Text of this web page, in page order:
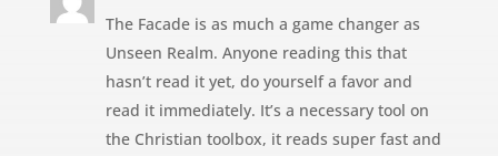
The Facade is as much a game changer as
Unseen Realm. Anyone reading this that
hasn’t read it yet, do yourself a favor and
read it immediately. It’s a necessary tool on
the Christian toolbox, it reads super fast and